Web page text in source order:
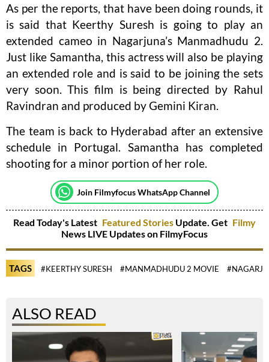
As per the reports, that have been doing rounds, it
is said that Keerthy Suresh is going to play an
extended cameo in Nagarjuna’s Manmadhudu 2.
Just like Samantha, this actress will also be playing
an extended role and is said to be joining the sets
very soon. This film is being directed by Rahul
Ravindran and produced by Gemini Kiran.
The team is back to Hyderabad after an extensive
schedule in Portugal. Samantha has completed
shooting for a minor portion of her role.
Join Filmyfocus WhatsApp Channel
Read Today's Latest Featured Stories Update. Get Filmy
News LIVE Updates on FilmyFocus
TAGS #KEERTHY SURESH #MANMADHUDU 2 MOVIE
ALSO READ